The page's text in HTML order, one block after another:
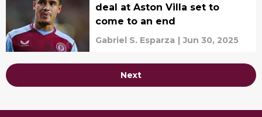
deal at Aston Villa set to
come to an end
Gabriel S. Esparza | Jun 30, 2025
Next